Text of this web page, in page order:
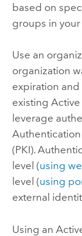
based on
groups in
Use an
organization
expiration
existing Active
leverage
Authentication
(PKI).
level (using
level (using
external
Using an